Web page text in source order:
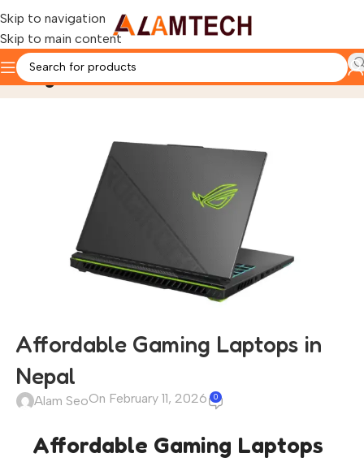
Skip to navigation
Skip to main content
BlogHome Gaming Laptops
Affordable Gaming Laptops in
Nepal
Alam SeoOn February 11, 2026 0
Affordable Gaming Laptops